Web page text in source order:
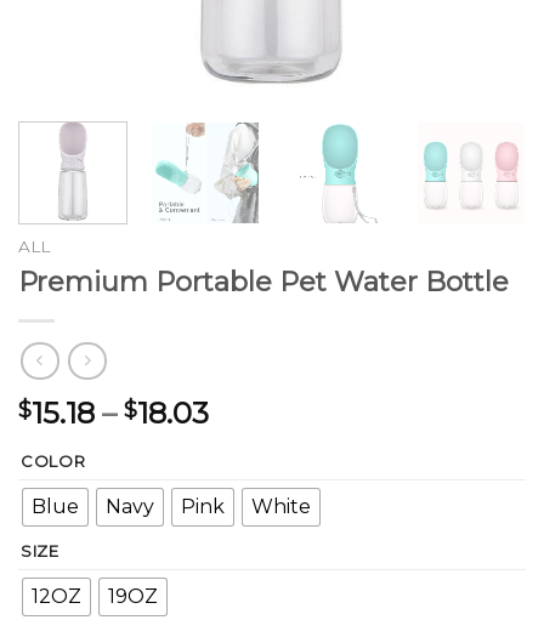
ALL
Premium Portable Pet Water Bottle
$15.18 – $18.03Price
through
$18.03
COLOR
Blue Navy Pink White
SIZE
12OZ 19OZ